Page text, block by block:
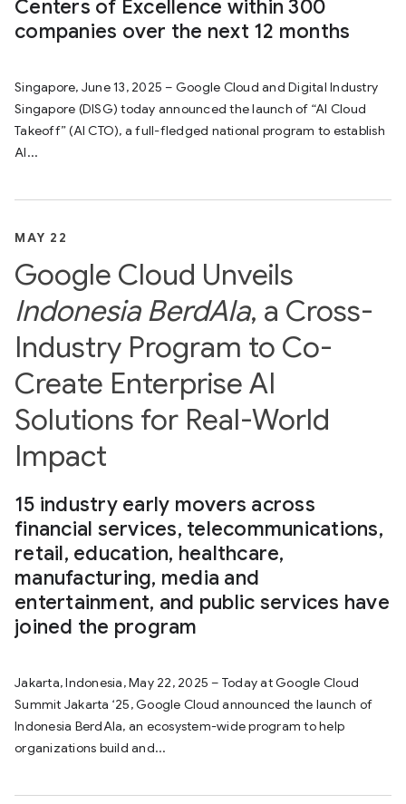
Centers of Excellence within 300
companies over the next 12 months
Singapore, June 13, 2025 – Google Cloud and Digital Industry
Singapore (DISG) today announced the launch of “AI Cloud
Takeoff” (AI CTO), a full-fledged national program to establish
AI...
MAY 22
Google Cloud Unveils
Indonesia BerdAIa, a Cross-
Industry Program to Co-
Create Enterprise AI
Solutions for Real-World
Impact
15 industry early movers across
financial services, telecommunications,
retail, education, healthcare,
manufacturing, media and
entertainment, and public services have
joined the program
Jakarta, Indonesia, May 22, 2025 – Today at Google Cloud
Summit Jakarta ‘25, Google Cloud announced the launch of
Indonesia BerdAIa, an ecosystem-wide program to help
organizations build and...